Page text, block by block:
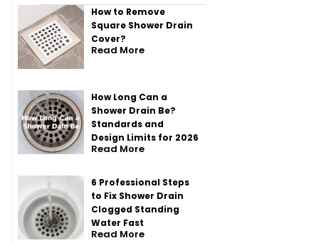
How to Remove
Square Shower Drain
Cover?
Read More
How Long Can a
Shower Drain Be?
Standards and
Design Limits for 2026
Read More
6 Professional Steps
to Fix Shower Drain
Clogged Standing
Water Fast
Read More